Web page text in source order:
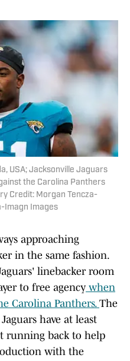
USA; Jacksonville Jaguars
the Carolina Panthers
Credit: Morgan Tencza-
Imagn Images
approaching
in the same fashion.
linebacker room
to free agency when
Carolina Panthers. The
have at least
running back to help
with the